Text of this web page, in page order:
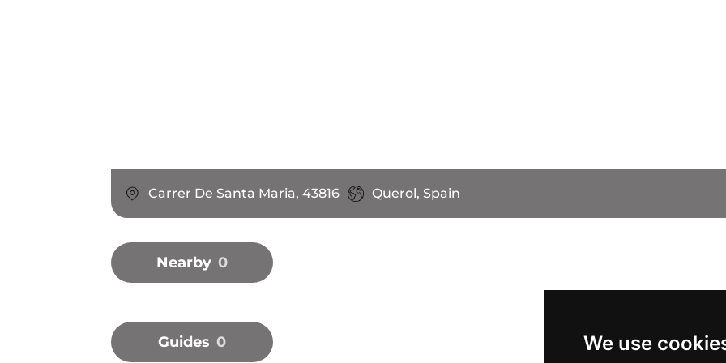
We use
Carrer De Santa Maria, 43816 Querol, Spain
Nearby 0
Guides 0